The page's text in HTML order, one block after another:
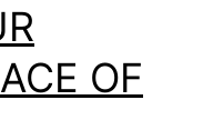
OF